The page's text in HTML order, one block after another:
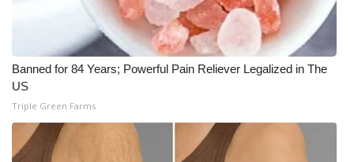
WCBI Medical Expert
Hosford Legal Line
Find A Job
CHANNELS
Banned for 84 Years; Powerful Pain Reliever Legalized in The
US
Triple Green Farms